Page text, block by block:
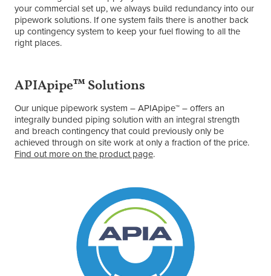
your commercial set up, we always build redundancy into our
pipework solutions. If one system fails there is another back
up contingency system to keep your fuel flowing to all the
right places.
APIApipe™ Solutions
Our unique pipework system – APIApipe™ – offers an
integrally bunded piping solution with an integral strength
and breach contingency that could previously only be
achieved through on site work at only a fraction of the price.
Find out more on the product page.